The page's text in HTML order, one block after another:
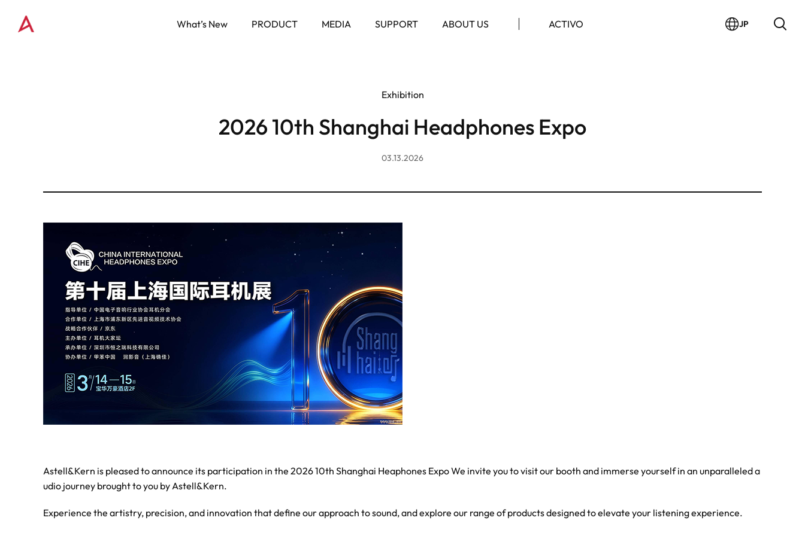
What’s New PRODUCT MEDIA SUPPORT ABOUT US ACTIVO JP
Exhibition
2026 10th Shanghai Headphones Expo
03.13.2026
Astell&Kern is pleased to announce its participation in the 2026 10th Shanghai Heaphones Expo We invite you to visit our booth and immerse yourself in an unparalleled a
udio journey brought to you by Astell&Kern.
Experience the artistry, precision, and innovation that define our approach to sound, and explore our range of products designed to elevate your listening experience.